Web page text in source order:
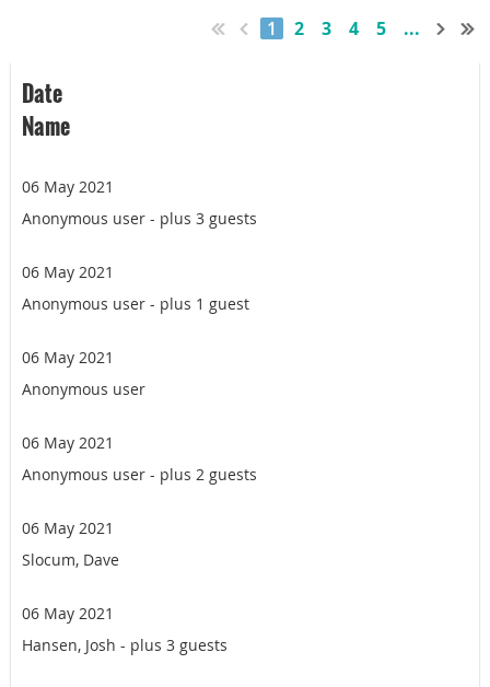
1 2 3 4 5 ...
Date
Name
06 May 2021
Anonymous user - plus 3 guests
06 May 2021
Anonymous user - plus 1 guest
06 May 2021
Anonymous user
06 May 2021
Anonymous user - plus 2 guests
06 May 2021
Slocum, Dave
06 May 2021
Hansen, Josh - plus 3 guests